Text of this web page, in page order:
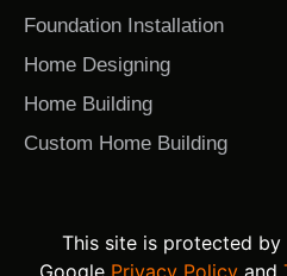
Foundation Installation
Home Designing
Home Building
Custom Home Building
This site is protected by